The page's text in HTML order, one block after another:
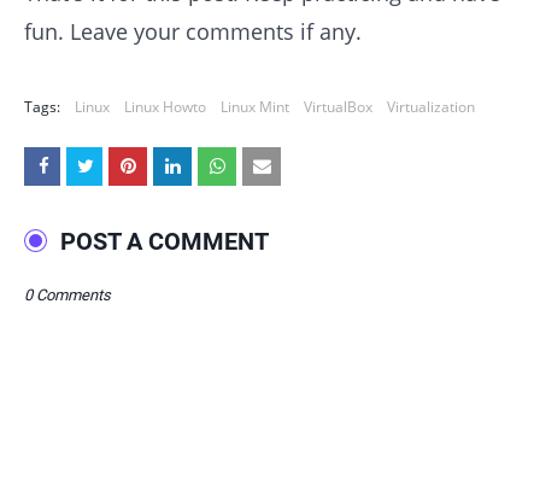
fun. Leave your comments if any.
Tags: Linux Linux Howto Linux Mint VirtualBox Virtualization
POST A COMMENT
0 Comments